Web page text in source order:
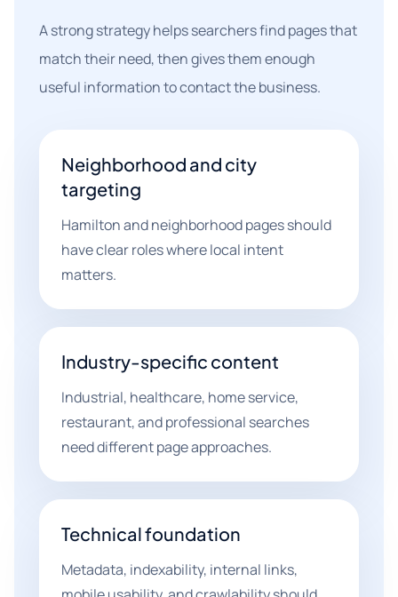
A strong strategy helps searchers find pages that
match their need, then gives them enough
useful information to contact the business.
Neighborhood and city
targeting
Hamilton and neighborhood pages should
have clear roles where local intent
matters.
Industry-specific content
Industrial, healthcare, home service,
restaurant, and professional searches
need different page approaches.
Technical foundation
Metadata, indexability, internal links,